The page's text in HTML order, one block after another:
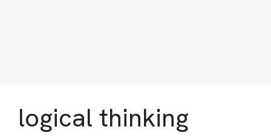
logical thinking